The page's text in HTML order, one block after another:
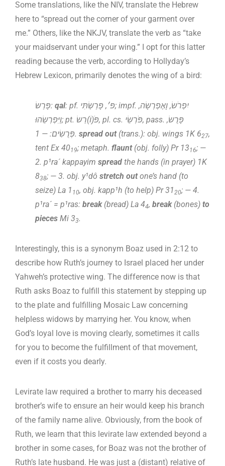
Some translations, like the NIV, translate the Hebrew
here to “spread out the corner of your garment over
me.” Others, like the NKJV, translate the verb as “take
your maidservant under your wing.” I opt for this latter
reading because the verb, according to Hollyday’s
Hebrew Lexicon, primarily denotes the wing of a bird:
פָּרַשׂ: qal: pf. פּ׳, פָּרַשְׂתִּי; impf. יִפְרֹשׂ, וָאֶפְרְשָׂה,
וַיִּפְרְשֵׂהוּ; pt. פֹּ(וֹ)רֵשׂ, pl. cs. פֹּרְשֵׂי, pass. פָּרֻשׂ,
פְּרֻשִׂים: — 1. spread out (trans.): obj. wings 1K 627,
tent Ex 4019; metaph. flaunt (obj. folly) Pr 1316; —
2. p¹ra´ kappayim spread the hands (in prayer) 1K
838; — 3. obj. y¹dô stretch outone’s hand (to
seize) La 1 10, obj. kapp¹h (to help) Pr 31 20; — 4.
p¹ra´ = p¹ras: break (bread) La 44, break (bones) to
pieces Mi 33.
Interestingly, this is a synonym Boaz used in 2:12 to
describe how Ruth’s journey to Israel placed her under
Yahweh’s protective wing. The difference now is that
Ruth asks Boaz to fulfill this statement by stepping up
to the plate and fulfilling Mosaic Law concerning
helpless widows by marrying her. You know, when
God’s loyal love is moving clearly, sometimes it calls
for you to become the fulfillment of that movement,
even if it costs you dearly.
Levirate law required a brother to marry his deceased
brother’s wife to ensure an heir would keep his branch
of the family name alive. Obviously, from the book of
Ruth, we learn that this levirate law extended beyond a
brother in some cases, for Boaz was not the brother of
Ruth’s late husband. He was just a (distant) relative of